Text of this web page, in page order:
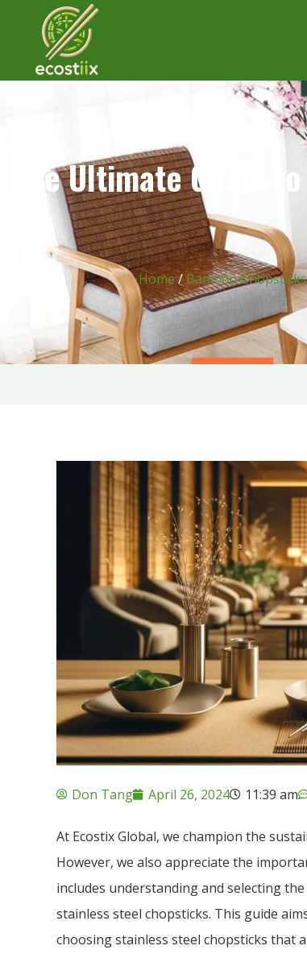
The Ultimate Guide
Home/Bamboo Chopsticks
Don Tang April 26, 2024 11:39 am
At Ecostix Global, we champion the
However, we also appreciate the
includes understanding and selecting
stainless steel chopsticks. This guide
choosing stainless steel chopsticks that